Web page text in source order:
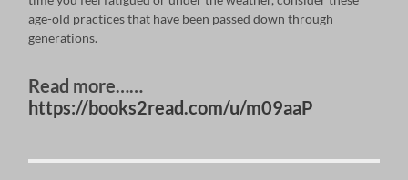
age-old practices that have been passed down through
generations.
Read more……
https://books2read.com/u/m09aaP